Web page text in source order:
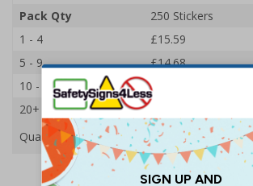
Pack Qty
250 Stickers
1 - 4
£15.59
5 - 9
£14.68
10 - 19
£13.83
20+
Quantity